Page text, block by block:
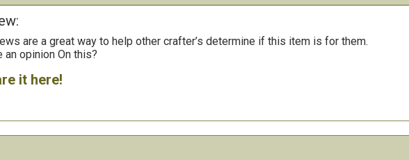
are a great way to help other crafter’s determine if this item is for them.
an opinion On this?
it here!